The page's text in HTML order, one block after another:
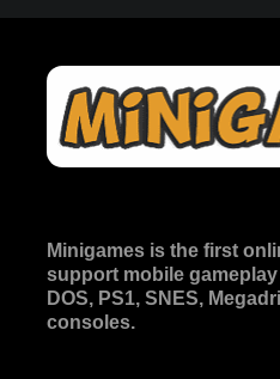
Minigames is the first
support mobile
DOS, PS1, SNES,
consoles.